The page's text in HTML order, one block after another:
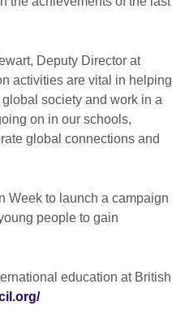
Deputy Director at
activities are vital in helping
society and work in a
on in our schools,
global connections and
Week to launch a campaign
people to gain
education at British